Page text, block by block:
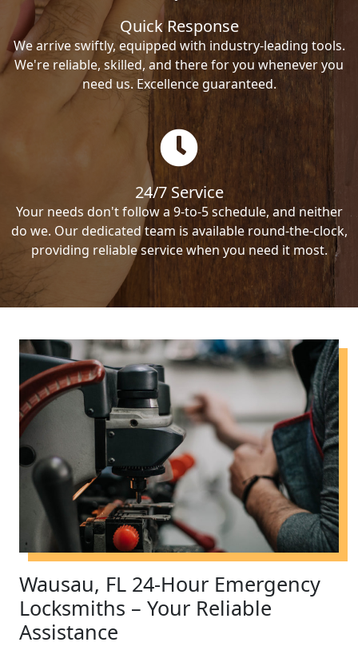
Quick Response
We arrive swiftly, equipped with industry-leading tools.
We're reliable, skilled, and there for you whenever you
need us. Excellence guaranteed.
24/7 Service
Your needs don't follow a 9-to-5 schedule, and neither
do we. Our dedicated team is available round-the-clock,
providing reliable service when you need it most.
Wausau, FL 24-Hour Emergency
Locksmiths – Your Reliable
Assistance